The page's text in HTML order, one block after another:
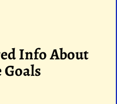
Info About